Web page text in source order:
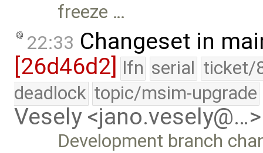
freeze …
22:33 Changeset in
[26d46d2] lfn serial ticket/
deadlock topic/msim-upgrade
Vesely <jano.vesely@…>
Development branch